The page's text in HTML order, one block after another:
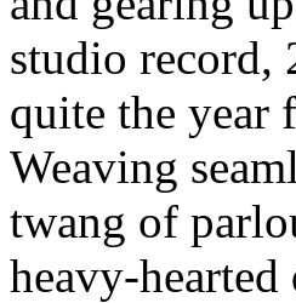
studio record,
quite the year
Weaving
twang of
heavy-